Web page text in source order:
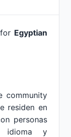
Egyptian
community
residen en
personas
idioma y